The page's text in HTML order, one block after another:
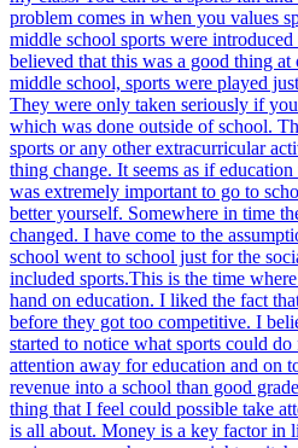
problem comes in when you values
middle school sports were
believed that this was a good thing
middle school, sports were played
They were only taken seriously if
which was done outside of school.
sports or any other extracurricular
thing change. It seems as if
was extremely important to go to
better yourself. Somewhere in time
changed. I have come to the
school went to school just for the
included sports.This is the time
hand on education. I liked the fact
before they got too competitive. I
started to notice what sports could
attention away for education and on
revenue into a school than good
thing that I feel could possible take
is all about. Money is a key factor in